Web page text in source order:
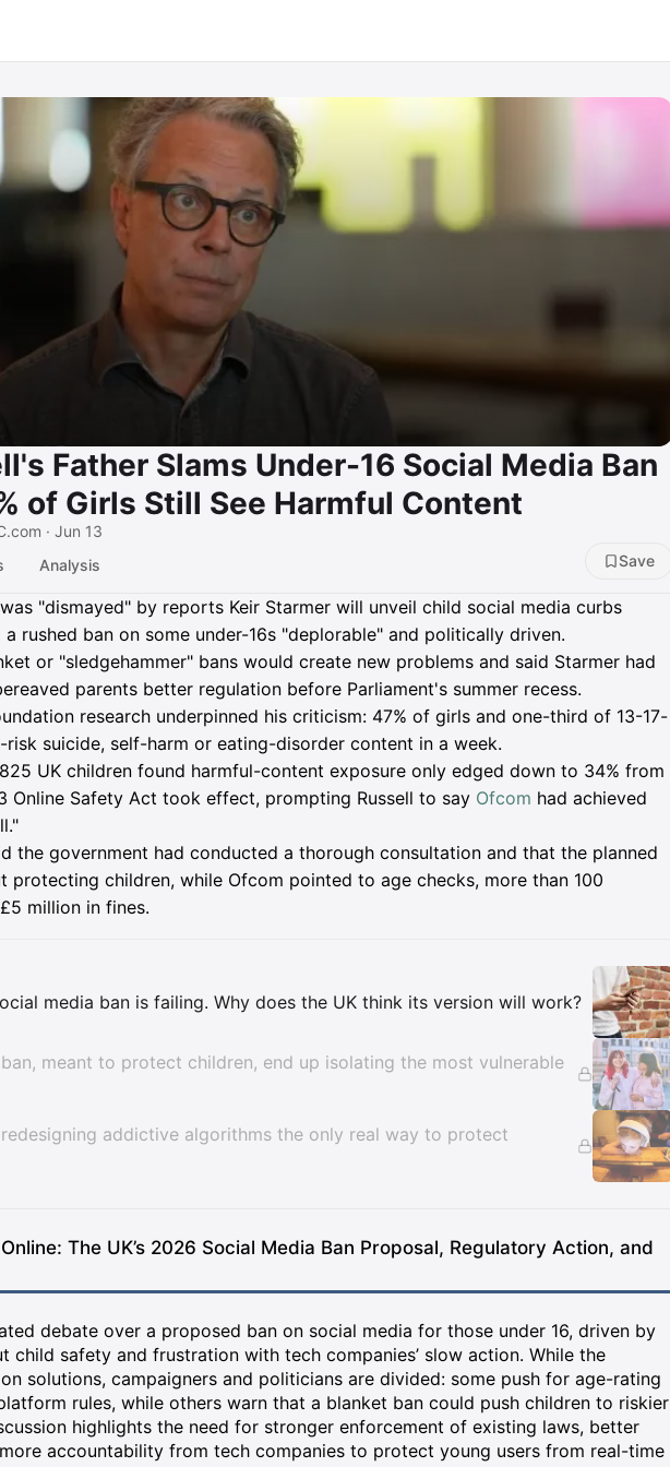
Father Slams Under-16 Social Media Ban
of Girls Still See Harmful Content
· Jun 13
Analysis Save
"dismayed" by reports Keir Starmer will unveil child social media curbs
rushed ban on some under-16s "deplorable" and politically driven.
or "sledgehammer" bans would create new problems and said Starmer had
parents better regulation before Parliament's summer recess.
research underpinned his criticism: 47% of girls and one-third of 13-17-
risk suicide, self-harm or eating-disorder content in a week.
UK children found harmful-content exposure only edged down to 34% from
Online Safety Act took effect, prompting Russell to say Ofcom had achieved
the government had conducted a thorough consultation and that the planned
protecting children, while Ofcom pointed to age checks, more than 100
million in fines.
media ban is failing. Why does the UK think its version will work?
meant to protect children, end up isolating the most vulnerable
addictive algorithms the only real way to protect
The UK’s 2026 Social Media Ban Proposal, Regulatory Action, and
debate over a proposed ban on social media for those under 16, driven by
child safety and frustration with tech companies’ slow action. While the
solutions, campaigners and politicians are divided: some push for age-rating
rules, while others warn that a blanket ban could push children to riskier
highlights the need for stronger enforcement of existing laws, better
accountability from tech companies to protect young users from real-time